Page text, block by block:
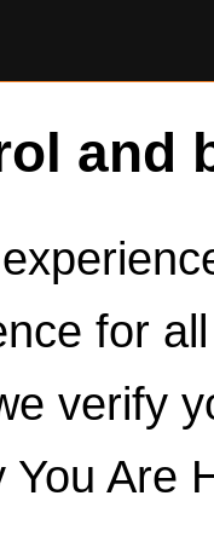
and
for
verify
Are